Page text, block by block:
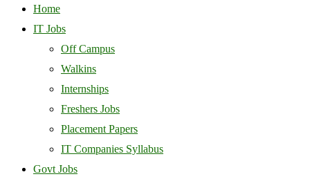
Home
IT Jobs
Off Campus
Walkins
Internships
Freshers Jobs
Placement Papers
IT Companies Syllabus
Govt Jobs